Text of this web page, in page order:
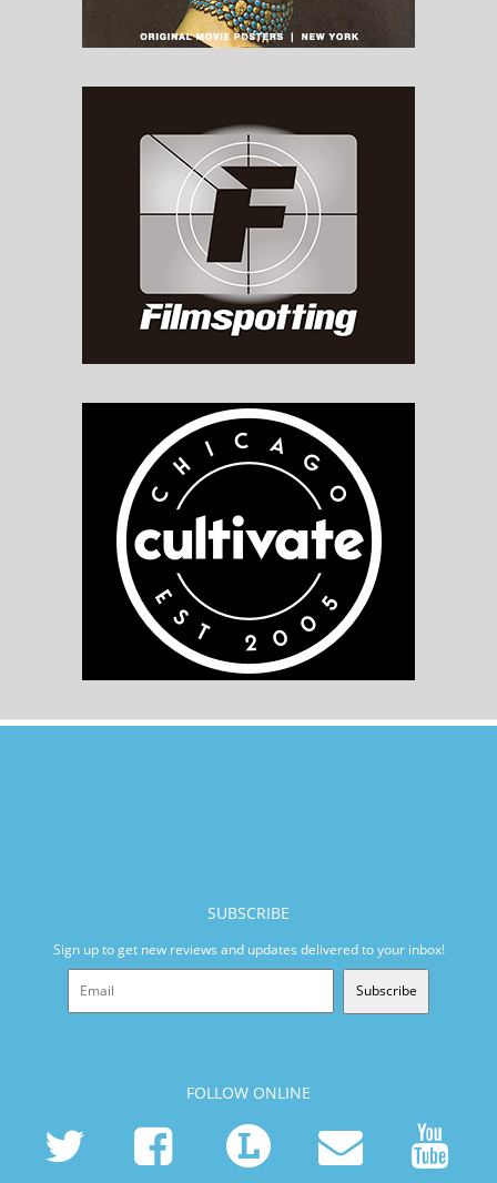
SUBSCRIBE
Sign up to get new reviews and updates delivered to your inbox!
Subscribe
FOLLOW ONLINE